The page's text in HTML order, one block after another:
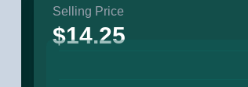
Selling Price
$14.25